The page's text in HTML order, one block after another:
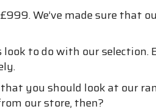
We’ve made sure that
to do with our
you should look at our
our store, then?